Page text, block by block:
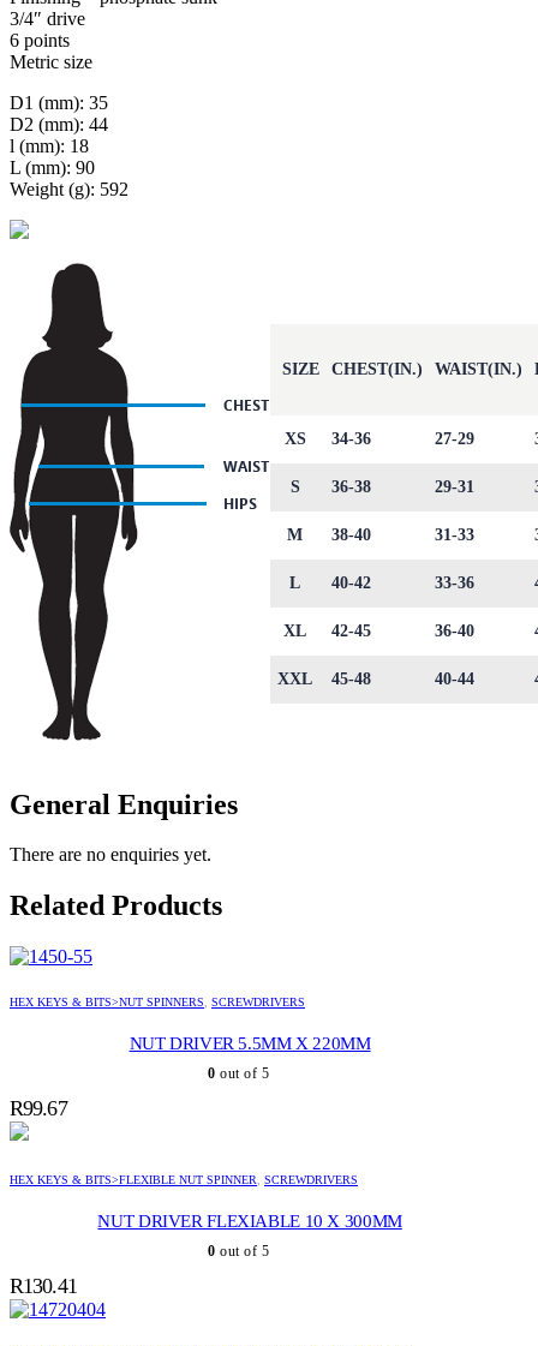
3/4″ drive
6 points
Metric size
D1 (mm): 35
D2 (mm): 44
l (mm): 18
L (mm): 90
Weight (g): 592
SIZE CHEST(IN.) WAIST(IN.)
XS 34-36 27-29
S 36-38 29-31
M 38-40 31-33
L 40-42 33-36
XL 42-45 36-40
XXL 45-48 40-44
General Enquiries
There are no enquiries yet.
Related Products
HEX KEYS & BITS>NUT SPINNERS, SCREWDRIVERS
NUT DRIVER 5.5MM X 220MM
0 out of 5
R99.67
HEX KEYS & BITS>FLEXIBLE NUT SPINNER, SCREWDRIVERS
NUT DRIVER FLEXIABLE 10 X 300MM
0 out of 5
R130.41